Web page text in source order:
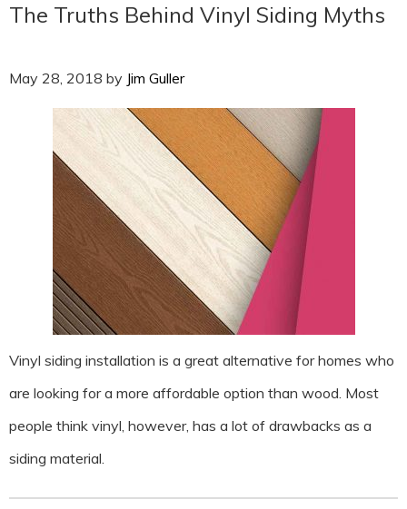
The Truths Behind Vinyl Siding Myths
May 28, 2018 by Jim Guller
Vinyl siding installation is a great alternative for homes who
are looking for a more affordable option than wood. Most
people think vinyl, however, has a lot of drawbacks as a
siding material.